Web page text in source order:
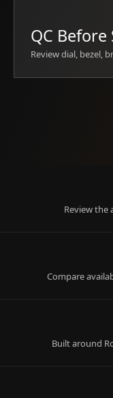
QC
Review dial, bezel,
Review the
Compare
Built around